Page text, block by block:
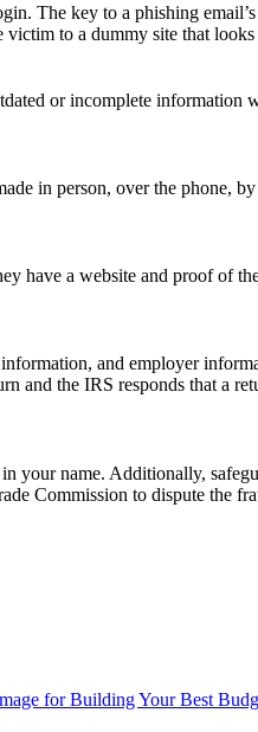
The key to a phishing email’s
to a dummy site that
or incomplete information
in person, over the phone,
have a website and proof of
and employer
and the IRS responds that a
your name. Additionally,
Commission to dispute the